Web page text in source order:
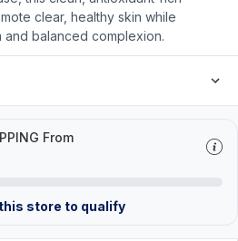
clear, healthy skin while
and balanced complexion.
From
store to qualify